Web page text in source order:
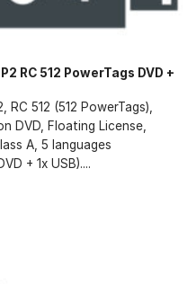
RC 512 PowerTags DVD +
512 (512 PowerTags),
DVD, Floating License,
A, 5 languages
+ 1x USB)....